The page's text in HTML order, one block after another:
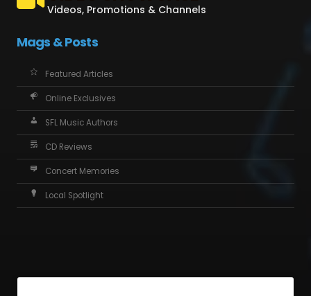
Videos, Promotions & Channels
Mags & Posts
Featured Articles
Online Exclusives
SFL Music Authors
CD Reviews
Concert Memories
Local Spotlight